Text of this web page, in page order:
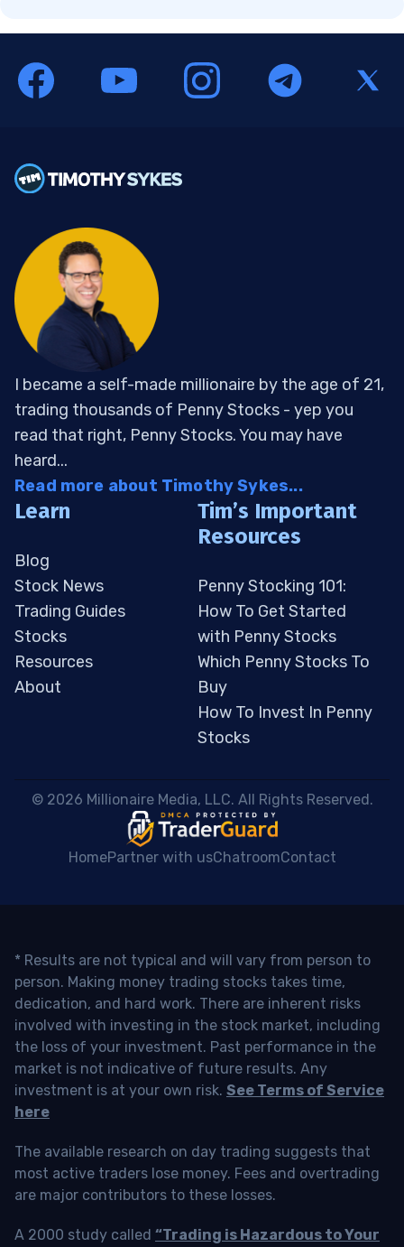
I became a self-made millionaire by the age of 21,
trading thousands of Penny Stocks - yep you
read that right, Penny Stocks. You may have
heard...
Read more about Timothy Sykes...
Learn
Blog
Stock News
Trading Guides
Stocks
Resources
About
Tim’s Important
Resources
Penny Stocking 101:
How To Get Started
with Penny Stocks
Which Penny Stocks To
Buy
How To Invest In Penny
Stocks
© 2026 Millionaire Media, LLC. All Rights Reserved.
HomePartner with usChatroomContact
* Results are not typical and will vary from person to
person. Making money trading stocks takes time,
dedication, and hard work. There are inherent risks
involved with investing in the stock market, including
the loss of your investment. Past performance in the
market is not indicative of future results. Any
investment is at your own risk. See Terms of Service
here
The available research on day trading suggests that
most active traders lose money. Fees and overtrading
are major contributors to these losses.
A 2000 study called “Trading is Hazardous to Your